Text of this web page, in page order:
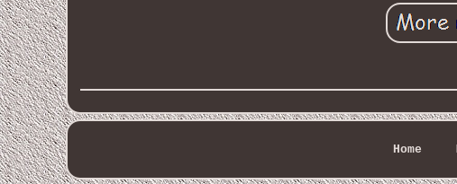
Home